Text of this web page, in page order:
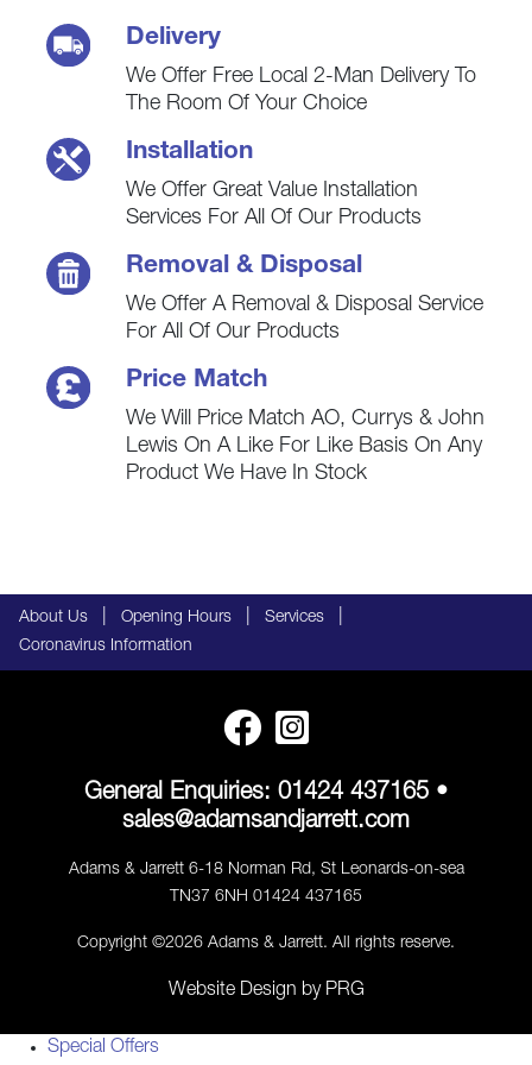
Delivery
We Offer Free Local 2-Man Delivery To
The Room Of Your Choice
Installation
We Offer Great Value Installation
Services For All Of Our Products
Removal & Disposal
We Offer A Removal & Disposal Service
For All Of Our Products
Price Match
We Will Price Match AO, Currys & John
Lewis On A Like For Like Basis On Any
Product We Have In Stock
About Us Opening Hours Services
Coronavirus Information
General Enquiries: 01424 437165 •
sales@adamsandjarrett.com
Adams & Jarrett 6-18 Norman Rd, St Leonards-on-sea
TN37 6NH 01424 437165
Copyright ©2026 Adams & Jarrett. All rights reserve.
Website Design by PRG
Special Offers